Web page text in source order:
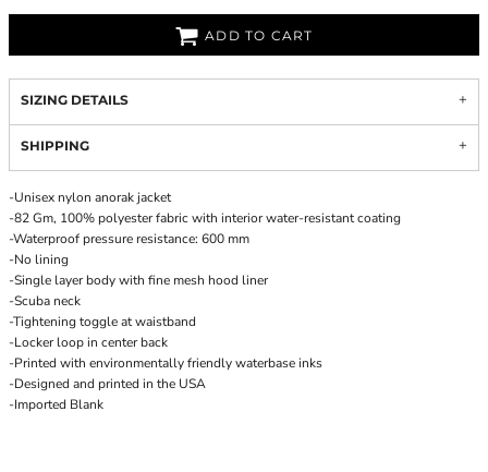
ADD TO CART
SIZING DETAILS
SHIPPING
-Unisex nylon anorak jacket
-82 Gm, 100% polyester fabric with interior water-resistant coating
-Waterproof pressure resistance: 600 mm
-No lining
-Single layer body with fine mesh hood liner
-Scuba neck
-Tightening toggle at waistband
-Locker loop in center back
-Printed with environmentally friendly waterbase inks
-Designed and printed in the USA
-Imported Blank